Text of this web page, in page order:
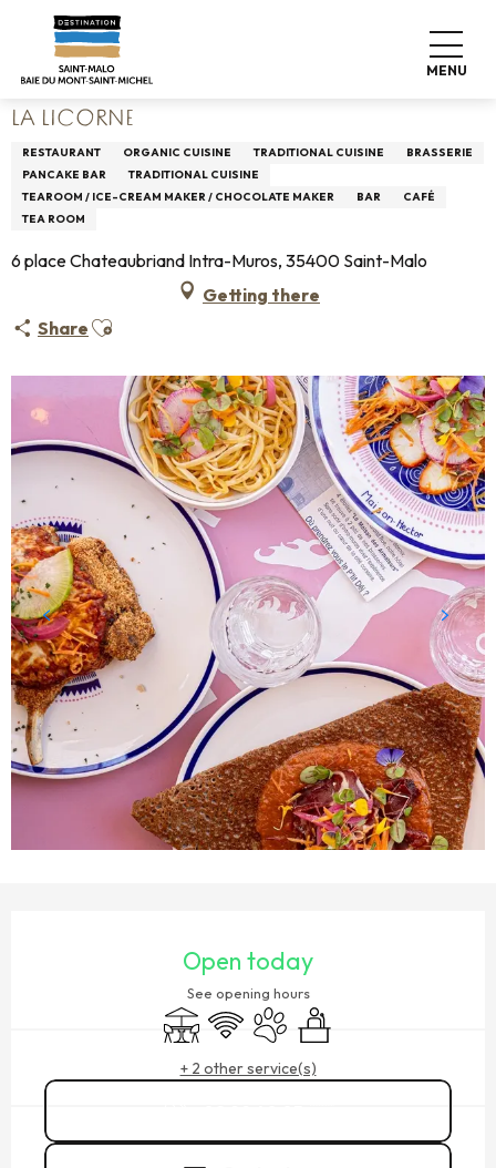
contenu
MENU
Home Living like home
Restaurants
La Licorne
LA LICORNE
RESTAURANT ORGANIC CUISINE TRADITIONAL CUISINE
BRASSERIE
PANCAKE BAR
TRADITIONAL CUISINE
TEAROOM / ICE-CREAM MAKER / CHOCOLATE MAKER
BAR
CAFÉ
TEA ROOM
6 place Chateaubriand Intra-Muros, 35400 Saint-Malo
Getting there
Share Ajouter aux favoris
Open today
See opening hours
TerraceWifi Animals accepted
Seminars
+ 2 other service(s)